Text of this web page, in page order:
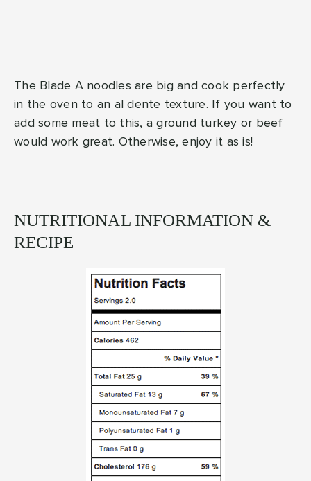
The Blade A noodles are big and cook perfectly
in the oven to an al dente texture. If you want to
add some meat to this, a ground turkey or beef
would work great. Otherwise, enjoy it as is!
NUTRITIONAL INFORMATION &
RECIPE